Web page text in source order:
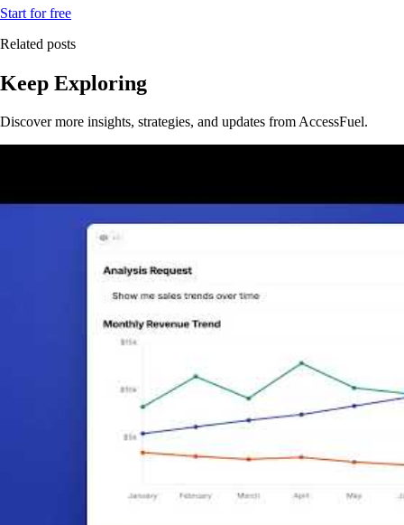
Start for free
Related posts
Keep Exploring
Discover more insights, strategies, and updates from AccessFuel.